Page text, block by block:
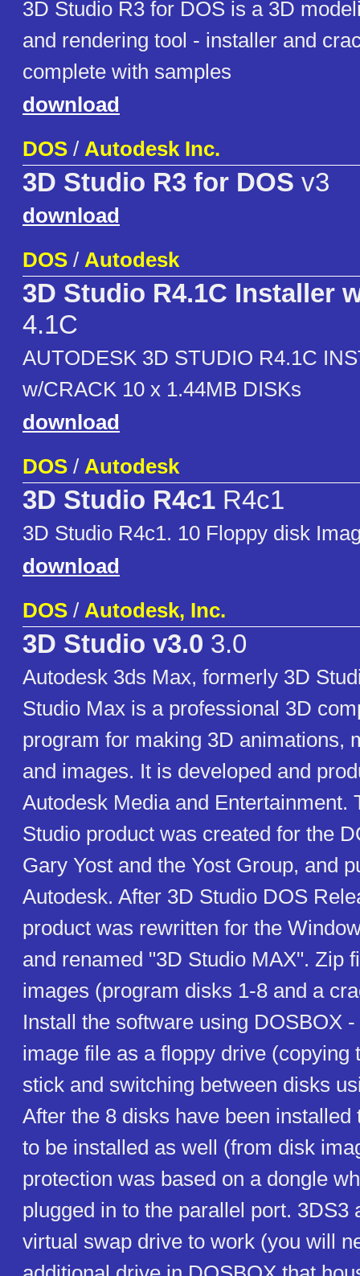
3D Studio R3 for DOS is a 3D
and rendering tool - installer and
complete with samples
download
DOS / Autodesk Inc.
3D Studio R3 for DOS v3
download
DOS / Autodesk
3D Studio R4.1C Installer
4.1C
AUTODESK 3D STUDIO R4.1C
w/CRACK 10 x 1.44MB DISKs
download
DOS / Autodesk
3D Studio R4c1 R4c1
3D Studio R4c1. 10 Floppy disk
download
DOS / Autodesk, Inc.
3D Studio v3.0 3.0
Autodesk 3ds Max, formerly 3D
Studio Max is a professional 3D
program for making 3D animations,
and images. It is developed and
Autodesk Media and Entertainment.
Studio product was created for the
Gary Yost and the Yost Group, and
Autodesk. After 3D Studio DOS
product was rewritten for the
and renamed "3D Studio MAX". Zip
images (program disks 1-8 and a
Install the software using DOSBOX
image file as a floppy drive (copying
stick and switching between disks
After the 8 disks have been installed
to be installed as well (from disk
protection was based on a dongle
plugged in to the parallel port. 3DS3
virtual swap drive to work (you will